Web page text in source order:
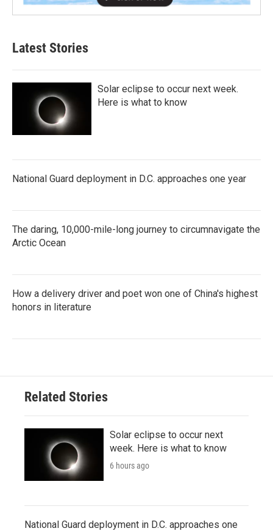
Latest Stories
Solar eclipse to occur next week.
Here is what to know
National Guard deployment in D.C. approaches one year
The daring, 10,000-mile-long journey to circumnavigate the
Arctic Ocean
How a delivery driver and poet won one of China's highest
honors in literature
Related Stories
Solar eclipse to occur next
week. Here is what to know
6 hours ago
National Guard deployment in D.C. approaches one